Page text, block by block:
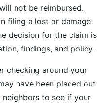
not be reimbursed.
filing a lost or damage
decision for the claim is
findings, and policy.
checking around your
have been placed out
to see if your